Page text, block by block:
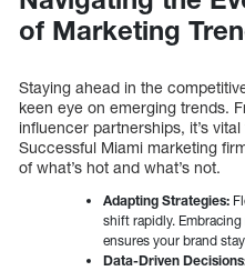
of Marketing
Staying ahead in the
keen eye on emerging trends.
influencer partnerships, it’s
Successful Miami marketing
of what’s hot and what’s not.
Adapting Strategies:
shift rapidly.
ensures your brand
Data-Driven